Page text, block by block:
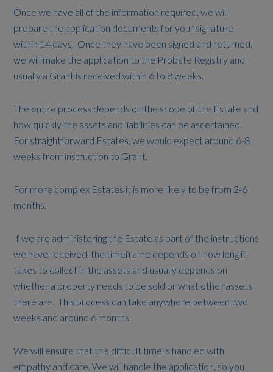
Once we have all of the information required, we will
prepare the application documents for your signature
within 14 days. Once they have been signed and returned,
we will make the application to the Probate Registry and
usually a Grant is received within 6 to 8 weeks.
The entire process depends on the scope of the Estate and
how quickly the assets and liabilities can be ascertained.
For straightforward Estates, we would expect around 6-8
weeks from instruction to Grant.
For more complex Estates it is more likely to be from 2-6
months.
If we are administering the Estate as part of the instructions
we have received, the timeframe depends on how long it
takes to collect in the assets and usually depends on
whether a property needs to be sold or what other assets
there are. This process can take anywhere between two
weeks and around 6 months.
We will ensure that this difficult time is handled with
empathy and care. We will handle the application, so you